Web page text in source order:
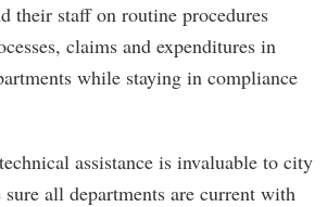
their staff on routine procedures
claims and expenditures in
while staying in compliance
assistance is invaluable to city
sure all departments are current with